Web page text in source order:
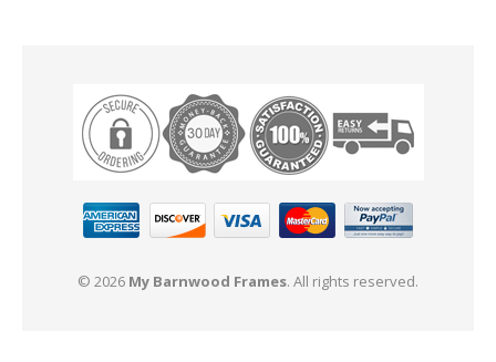
© 2026 My Barnwood Frames. All rights reserved.